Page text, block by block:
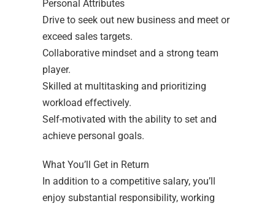
Personal Attributes
Drive to seek out new business and meet or
exceed sales targets.
Collaborative mindset and a strong team
player.
Skilled at multitasking and prioritizing
workload effectively.
Self-motivated with the ability to set and
achieve personal goals.
What You’ll Get in Return
In addition to a competitive salary, you’ll
enjoy substantial responsibility, working